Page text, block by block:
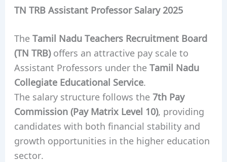
TN TRB Assistant Professor Salary 2025
TheTamil Nadu Teachers Recruitment Board
(TN TRB)offers an attractive pay scale to
Assistant Professors under theTamil Nadu
Collegiate Educational Service.
The salary structure follows the7th Pay
Commission (Pay Matrix Level 10), providing
candidates with both financial stability and
growth opportunities in the higher education
sector.